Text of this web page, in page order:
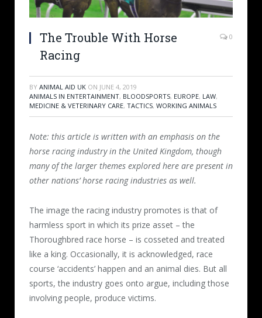
The Trouble With Horse
Racing
0
BY ANIMAL AID UK ON JUNE 4, 2019
ANIMALS IN ENTERTAINMENT, BLOODSPORTS, EUROPE, LAW,
MEDICINE & VETERINARY CARE, TACTICS, WORKING ANIMALS
Note: this article is written with an emphasis on the
horse racing industry in the United Kingdom, though
many of the larger themes explored here are present in
other nations’ horse racing industries as well.
The image the racing industry promotes is that of
harmless sport in which its prize asset – the
Thoroughbred race horse – is cosseted and treated
like a king. Occasionally, it is acknowledged, race
course ‘accidents’ happen and an animal dies. But all
sports, the industry goes onto argue, including those
involving people, produce victims.